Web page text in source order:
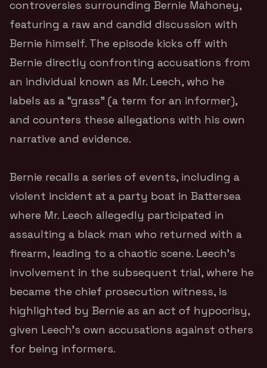
controversies surrounding Bernie Mahoney,
featuring a raw and candid discussion with
Bernie himself. The episode kicks off with
Bernie directly confronting accusations from
an individual known as Mr. Leech, who he
labels as a “grass” (a term for an informer),
and counters these allegations with his own
narrative and evidence.
Bernie recalls a series of events, including a
violent incident at a party boat in Battersea
where Mr. Leech allegedly participated in
assaulting a black man who returned with a
firearm, leading to a chaotic scene. Leech’s
involvement in the subsequent trial, where he
became the chief prosecution witness, is
highlighted by Bernie as an act of hypocrisy,
given Leech’s own accusations against others
for being informers.